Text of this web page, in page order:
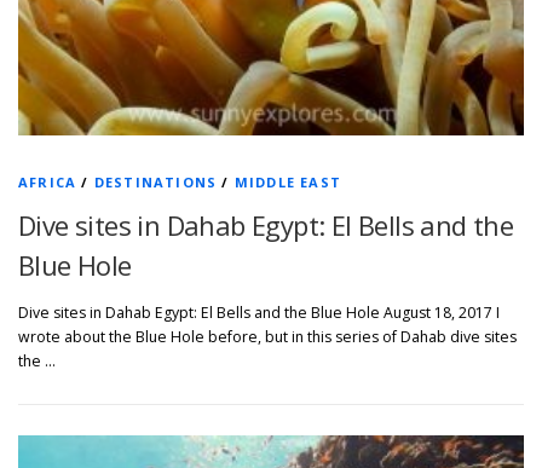
AFRICA / DESTINATIONS / MIDDLE EAST
Dive sites in Dahab Egypt: El Bells and the
Blue Hole
Dive sites in Dahab Egypt: El Bells and the Blue Hole August 18, 2017 I
wrote about the Blue Hole before, but in this series of Dahab dive sites
the …